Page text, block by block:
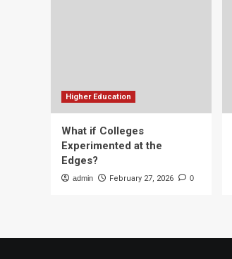
Higher Education
What if Colleges
Experimented at the
Edges?
admin February 27, 2026 0